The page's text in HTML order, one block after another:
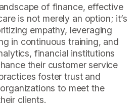
of finance, effective
is not merely an option; it’s
empathy, leveraging
in continuous training, and
financial institutions
their customer service
foster trust and
to meet the
clients.